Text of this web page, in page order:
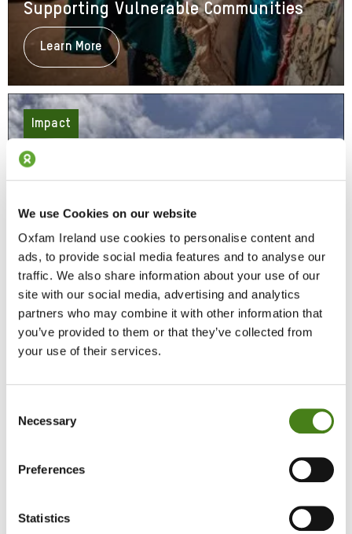
We use Cookies on our website
Oxfam Ireland use cookies to personalise content and
ads, to provide social media features and to analyse our
traffic. We also share information about your use of our
site with our social media, advertising and analytics
partners who may combine it with other information that
you’ve provided to them or that they’ve collected from
your use of their services.
Selection
Necessary
Preferences
Statistics
Supporting Vulnerable Communities
Learn More About
Supporting
Vulnerable
Communities
Impact
Protecting The Planet
Learn MoreAbout
Impact